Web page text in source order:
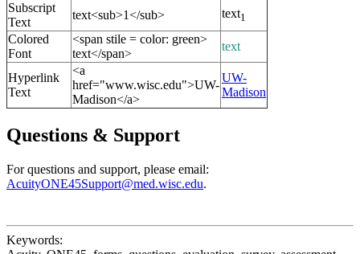
Subscript
Text
text<sub>1</sub> text1
Colored
Font
<span stile = color: green>
text</span>
text
Hyperlink
Text
<a
href="www.wisc.edu">UW-
Madison</a>
UW-
Madison
Questions & Support
For questions and support, please email:
AcuityONE45Support@med.wisc.edu.
Keywords: